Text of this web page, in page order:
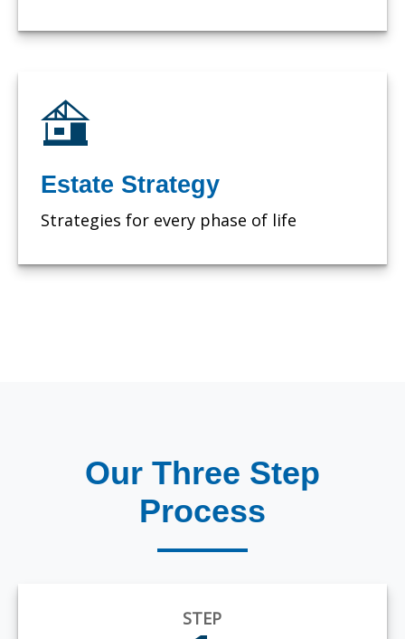
Estate Strategy
Strategies for every phase of life
Our Three Step
Process
STEP